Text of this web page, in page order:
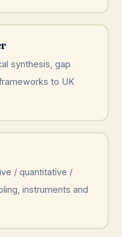
synthesis, gap
to UK
/ quantitative /
instruments and